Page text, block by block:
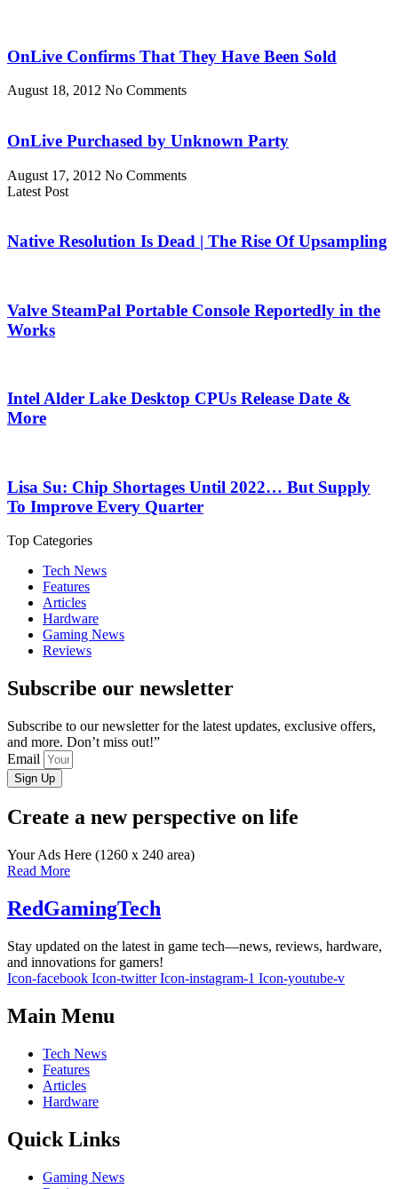
OnLive Confirms That They Have Been Sold
August 18, 2012 No Comments
OnLive Purchased by Unknown Party
August 17, 2012 No Comments
Latest Post
Native Resolution Is Dead | The Rise Of Upsampling
Valve SteamPal Portable Console Reportedly in the
Works
Intel Alder Lake Desktop CPUs Release Date &
More
Lisa Su: Chip Shortages Until 2022… But Supply
To Improve Every Quarter
Top Categories
Tech News
Features
Articles
Hardware
Gaming News
Reviews
Subscribe our newsletter
Subscribe to our newsletter for the latest updates, exclusive offers,
and more. Don’t miss out!”
Email
Sign Up
Create a new perspective on life
Your Ads Here (1260 x 240 area)
Read More
RedGamingTech
Stay updated on the latest in game tech—news, reviews, hardware,
and innovations for gamers!
Icon-facebook Icon-twitter Icon-instagram-1 Icon-youtube-v
Main Menu
Tech News
Features
Articles
Hardware
Quick Links
Gaming News